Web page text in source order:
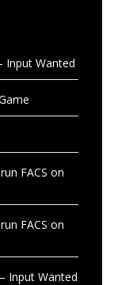
Input Wanted
FACS on
FACS on
Input Wanted